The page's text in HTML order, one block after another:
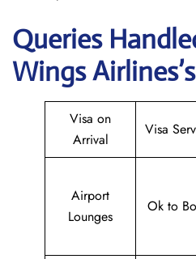
Queries
Wings
Visa on
Arrival
Visa
Airport
Lounges
Ok to